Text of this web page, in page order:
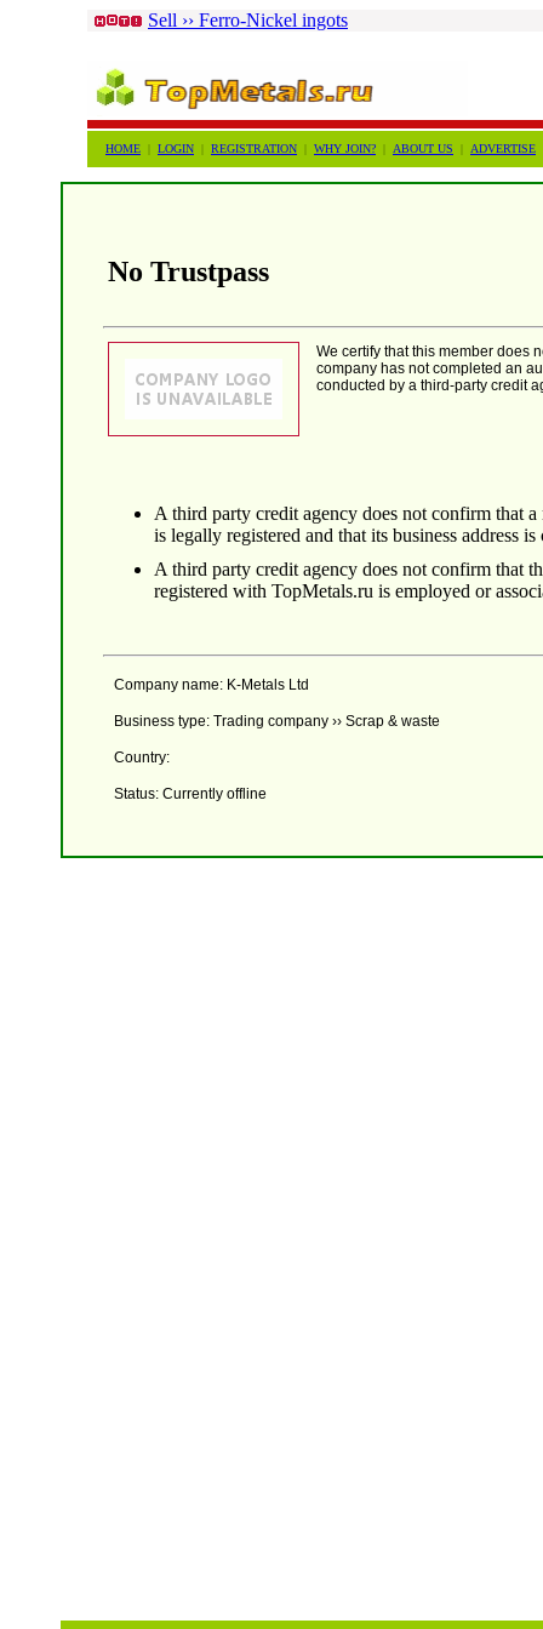
Sell ›› Ferro-Nickel ingots
HOME | LOGIN | REGISTRATION | WHY JOIN? | ABOUT US | ADVERTISE
No Trustpass
We certify that this member does
company has not completed an
conducted by a third-party credit
A third party credit agency does not confirm that
is legally registered and that its business address is
A third party credit agency does not confirm that
registered with TopMetals.ru is employed or
Company name: K-Metals Ltd
Business type: Trading company ›› Scrap & waste
Country:
Status: Currently offline